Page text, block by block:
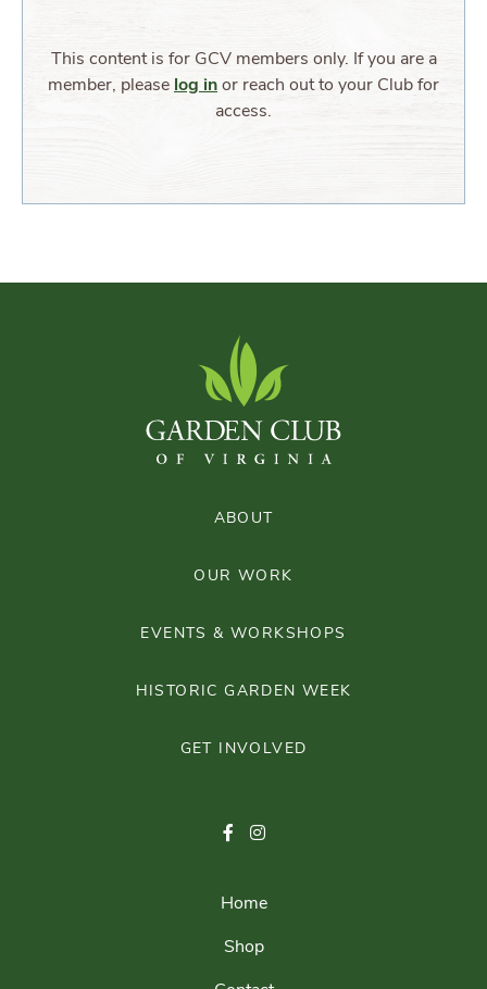
This content is for GCV members only. If you are a
member, please log in or reach out to your Club for
access.
ABOUT
OUR WORK
EVENTS & WORKSHOPS
HISTORIC GARDEN WEEK
GET INVOLVED
Home
Shop